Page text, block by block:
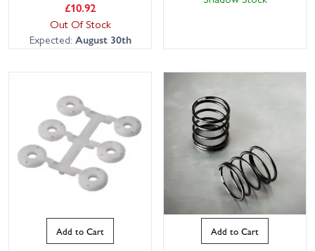
£10.92
Out Of Stock
Expected: August 30th
Add to Cart Add to Cart